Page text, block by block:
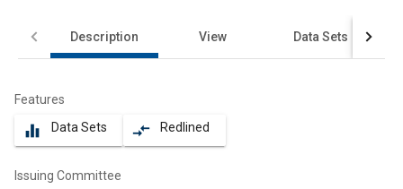
Description View Data Sets
Features
equalizer Data Sets compare_arrows Redlined
Issuing Committee